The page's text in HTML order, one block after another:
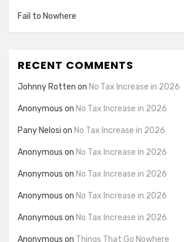
Fail to Nowhere
RECENT COMMENTS
Johnny Rotten on No Tax Increase in 2026
Anonymous on No Tax Increase in 2026
Pany Nelosi on No Tax Increase in 2026
Anonymous on No Tax Increase in 2026
Anonymous on No Tax Increase in 2026
Anonymous on No Tax Increase in 2026
Anonymous on No Tax Increase in 2026
Anonymous on Things That Go Nowhere